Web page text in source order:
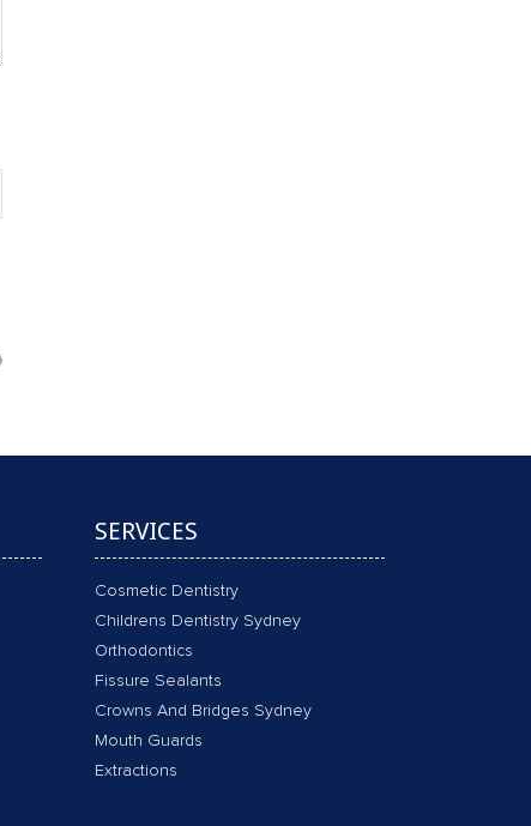
SERVICES
Cosmetic Dentistry
Childrens Dentistry Sydney
Orthodontics
Fissure Sealants
Crowns And Bridges Sydney
Mouth Guards
Extractions